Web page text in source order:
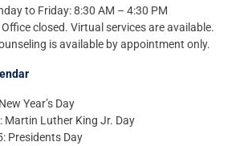
to Friday: 8:30 AM – 4:30 PM
Office closed. Virtual services are available.
is available by appointment only.
Year’s Day
Martin Luther King Jr. Day
Presidents Day